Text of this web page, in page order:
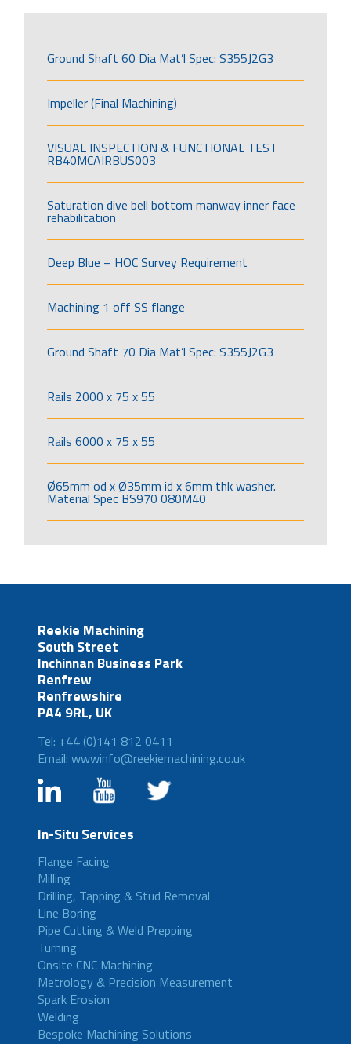
Ground Shaft 60 Dia Mat’l Spec: S355J2G3
Impeller (Final Machining)
VISUAL INSPECTION & FUNCTIONAL TEST
RB40MCAIRBUS003
Saturation dive bell bottom manway inner face
rehabilitation
Deep Blue – HOC Survey Requirement
Machining 1 off SS flange
Ground Shaft 70 Dia Mat’l Spec: S355J2G3
Rails 2000 x 75 x 55
Rails 6000 x 75 x 55
Ø65mm od x Ø35mm id x 6mm thk washer.
Material Spec BS970 080M40
Reekie Machining
South Street
Inchinnan Business Park
Renfrew
Renfrewshire
PA4 9RL, UK
Tel: +44 (0)141 812 0411
Email: wwwinfo@reekiemachining.co.uk
In-Situ Services
Flange Facing
Milling
Drilling, Tapping & Stud Removal
Line Boring
Pipe Cutting & Weld Prepping
Turning
Onsite CNC Machining
Metrology & Precision Measurement
Spark Erosion
Welding
Bespoke Machining Solutions